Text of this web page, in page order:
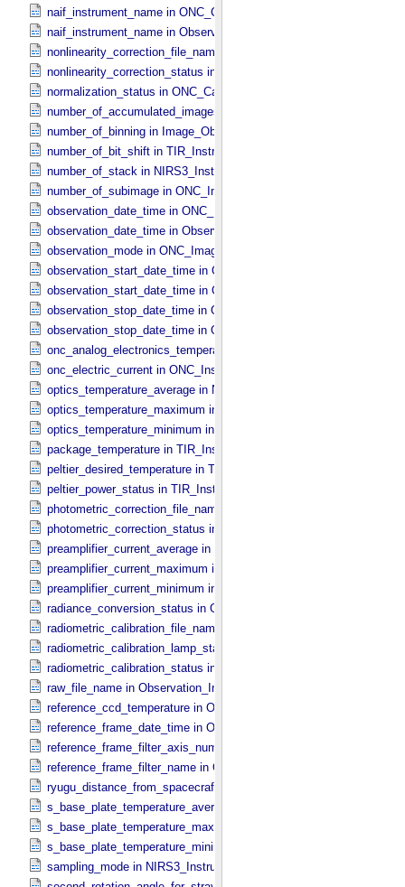
naif_instrument_name in ONC_​Calibration_​Data_​Information
naif_instrument_name in Observation_​Information
nonlinearity_correction_file_name in
nonlinearity_correction_status in
normalization_status in ONC_​Calibration_​Data_​Information
number_of_accumulated_images in TIR_​Instrument_​Attributes
number_of_binning in Image_​Observation_​Information
number_of_bit_shift in TIR_​Instrument_​Attributes
number_of_stack in NIRS3_​Instrument_​Attributes
number_of_subimage in ONC_​Image_​Information
observation_date_time in ONC_​Band_​Information
observation_date_time in Observation_​Information
observation_mode in ONC_​Image_​Information
observation_start_date_time in ONC_​Band_​Information
observation_start_date_time in Observation_​Information
observation_stop_date_time in ONC_​Band_​Information
observation_stop_date_time in Observation_​Information
onc_analog_electronics_temperature in ONC_​Instrument_​Attributes
onc_electric_current in ONC_​Instrument_​Attributes
optics_temperature_average in NIRS3_​Instrument_​Attributes
optics_temperature_maximum in NIRS3_​Instrument_​Attributes
optics_temperature_minimum in NIRS3_​Instrument_​Attributes
package_temperature in TIR_​Instrument_​Attributes
peltier_desired_temperature in TIR_​Instrument_​Attributes
peltier_power_status in TIR_​Instrument_​Attributes
photometric_correction_file_name in
photometric_correction_status in
preamplifier_current_average in NIRS3_​Instrument_​Attributes
preamplifier_current_maximum in NIRS3_​Instrument_​Attributes
preamplifier_current_minimum in NIRS3_​Instrument_​Attributes
radiance_conversion_status in ONC_​Image_​Processing_​Parameters
radiometric_calibration_file_name in
radiometric_calibration_lamp_status in NIRS3_​Instrument_​Attributes
radiometric_calibration_status in
raw_file_name in Observation_​Information
reference_ccd_temperature in ONC_​Calibration_​Data_​Information
reference_frame_date_time in
reference_frame_filter_axis_number in
reference_frame_filter_name in
ryugu_distance_from_spacecraft in Observation_​Geometry
s_base_plate_temperature_average in NIRS3_​Instrument_​Attributes
s_base_plate_temperature_maximum in
s_base_plate_temperature_minimum in
sampling_mode in NIRS3_​Instrument_​Attributes